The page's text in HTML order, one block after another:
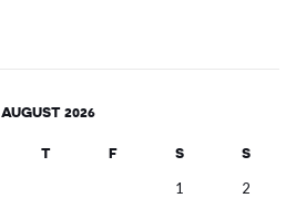
AUGUST 2026
T F S
S
1
2